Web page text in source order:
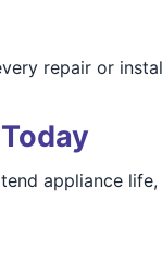
repair or
appliance